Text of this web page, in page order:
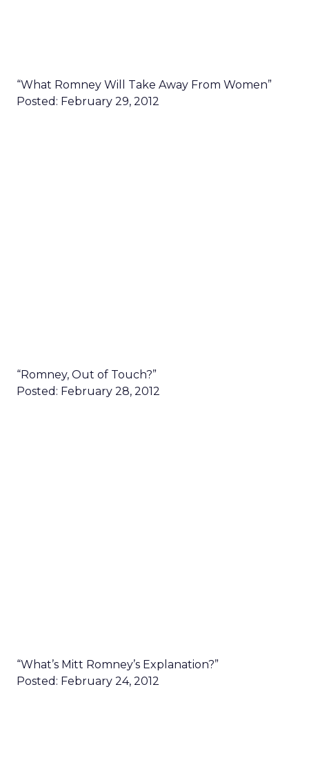
“What Romney Will Take Away From Women”
Posted: February 29, 2012
“Romney, Out of Touch?”
Posted: February 28, 2012
“What’s Mitt Romney’s Explanation?”
Posted: February 24, 2012